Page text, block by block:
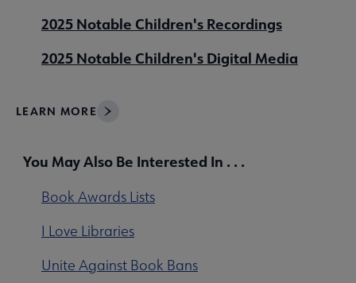
2025 Notable Children's Recordings
2025 Notable Children's Digital Media
LEARN MORE
You May Also Be Interested In . . .
Book Awards Lists
I Love Libraries
Unite Against Book Bans